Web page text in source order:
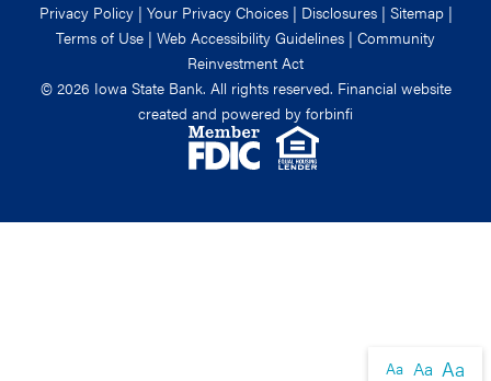
Privacy Policy| Your Privacy Choices| Disclosures| Sitemap|
Terms of Use | Web Accessibility Guidelines | Community
Reinvestment Act
© 2026 Iowa State Bank. All rights reserved. Financial website
created and powered by forbinfi
Aa Aa Aa